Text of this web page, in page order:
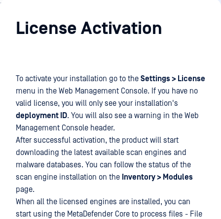
Installation
License Activation
To activate your installation go to the Settings > License
menu in the Web Management Console. If you have no
valid license, you will only see your installation's
deployment ID. You will also see a warning in the Web
Management Console header.
After successful activation, the product will start
downloading the latest available scan engines and
malware databases. You can follow the status of the
scan engine installation on the Inventory > Modules
page.
When all the licensed engines are installed, you can
start using the MetaDefender Core to process files - File